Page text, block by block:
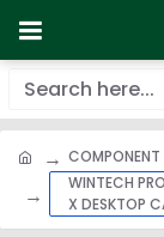
COMPONENT
WINTECH
X DESKTOP